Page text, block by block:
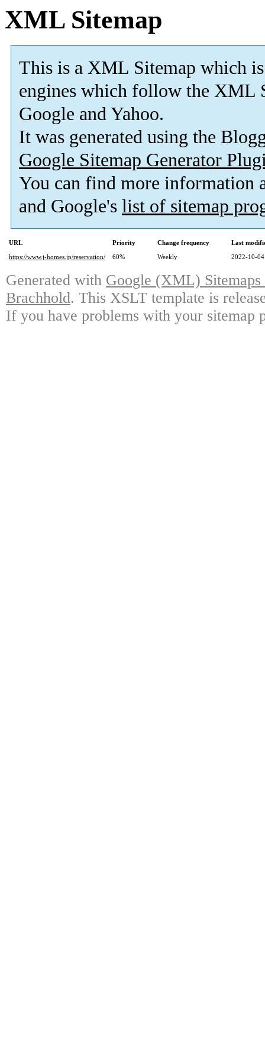
XML Sitemap
This is a XML Sitemap which is
engines which follow the XML
Google and Yahoo.
It was generated using the
Google Sitemap Generator
You can find more information
and Google's list of sitemap
URL Priority Change frequency
Last
https://www.j-homes.jp/reservation/
60% Weekly 2022-10-
Generated with Google (XML)
Brachhold. This XSLT template is
If you have problems with your sitemap